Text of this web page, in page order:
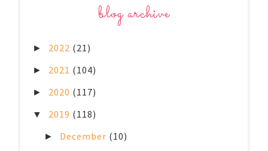
blog archive
► 2022 (21)
► 2021 (104)
► 2020 (117)
▼ 2019 (118)
► December (10)